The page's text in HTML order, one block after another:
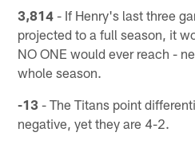
3,814 - If Henry's last three
projected to a full season, it
NO ONE would ever reach -
whole season.
-13 - The Titans point
negative, yet they are 4-2.